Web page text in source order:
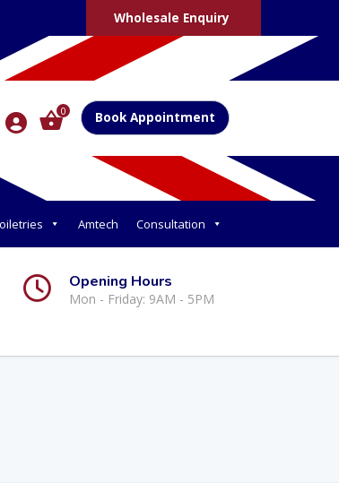
Wholesale Enquiry
0 Book Appointment
Amtech Consultation
Opening Hours
Mon - Friday: 9AM - 5PM